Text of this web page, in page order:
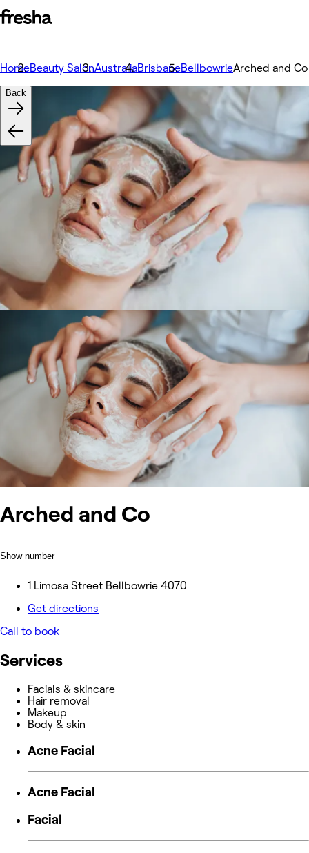
HomeBeauty SalonAustraliaBrisbaneBellbowrieArched and Co
Arched and Co
Show number
1 Limosa Street Bellbowrie 4070
Get directions
Call to book
Back
Services
Facials & skincare
Hair removal
Makeup
Body & skin
Acne Facial
Acne Facial
Facial